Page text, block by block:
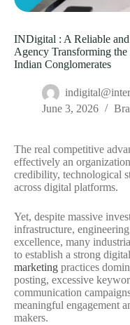
INDigital : A Reliable
Agency Transforming
Indian Conglomerates
June 3, 2026
The real competitive
effectively an
credibility, technological
across digital platforms.
Yet, despite massive
infrastructure,
excellence, many
to establish a strong
marketing practices
posting, excessive
communication
meaningful engagement
makers.